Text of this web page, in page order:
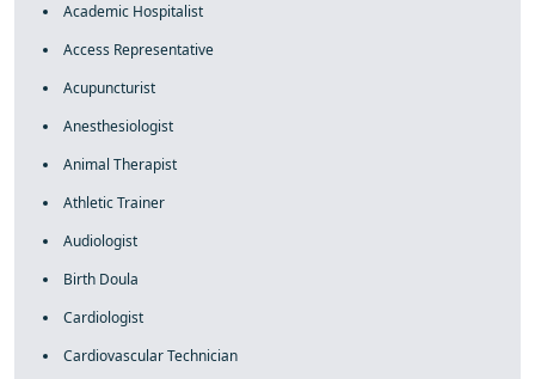
Academic Hospitalist
Access Representative
Acupuncturist
Anesthesiologist
Animal Therapist
Athletic Trainer
Audiologist
Birth Doula
Cardiologist
Cardiovascular Technician